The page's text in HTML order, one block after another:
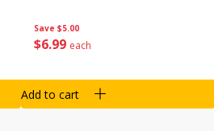
Save $5.00
$6 99 each
Add to cart